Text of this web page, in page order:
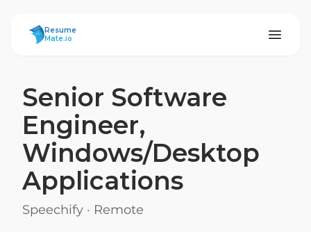
ResumeMate
Resume
Mate.io
Senior Software
Engineer,
Windows/Desktop
Applications
Speechify · Remote